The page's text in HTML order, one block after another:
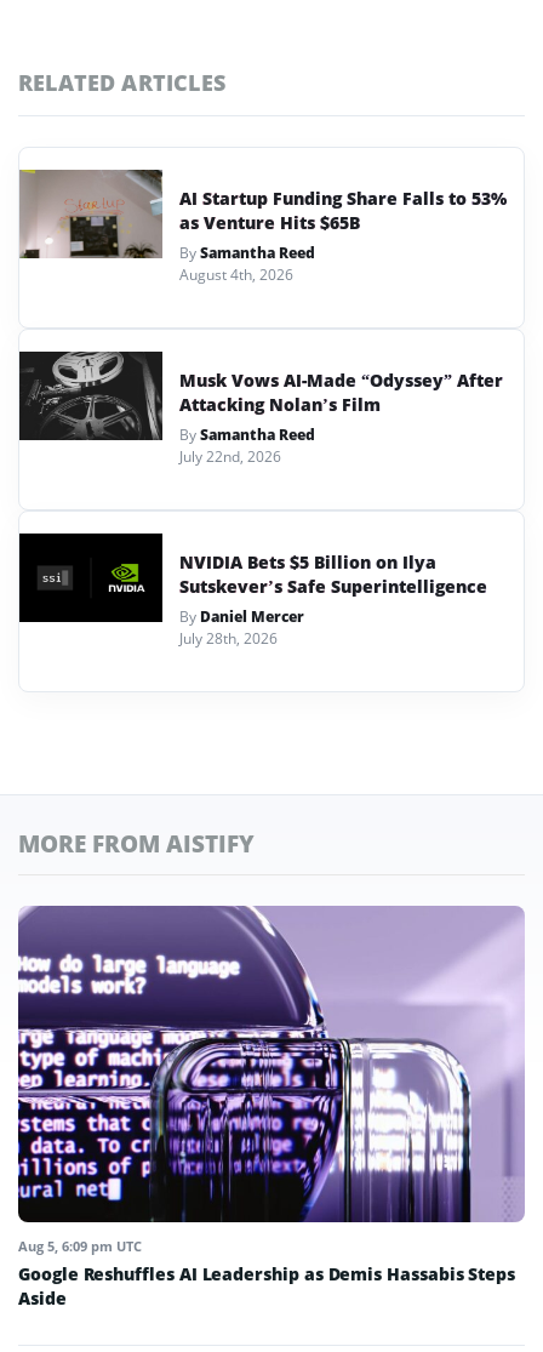
RELATED ARTICLES
AI Startup Funding Share Falls to 53%
as Venture Hits $65B
BySamantha Reed
August 4th, 2026
Musk Vows AI-Made “Odyssey” After
Attacking Nolan’s Film
BySamantha Reed
July 22nd, 2026
NVIDIA Bets $5 Billion on Ilya
Sutskever’s Safe Superintelligence
By Daniel Mercer
July 28th, 2026
MORE FROM AISTIFY
Aug 5, 6:09 pm UTC
Google Reshuffles AI Leadership as Demis Hassabis Steps
Aside